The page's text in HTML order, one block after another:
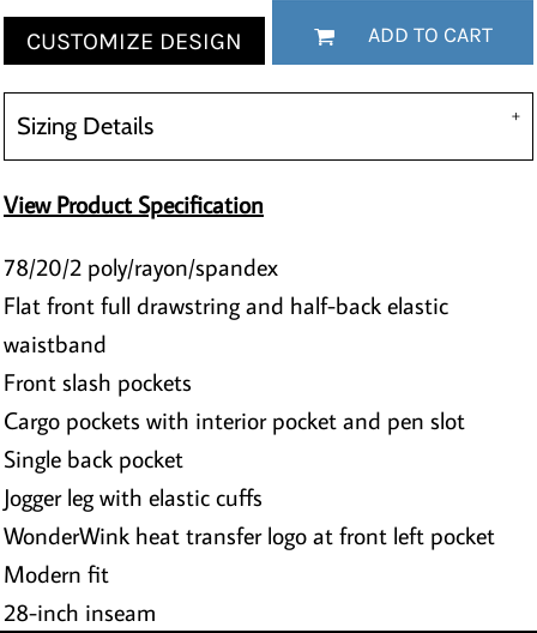
CUSTOMIZE DESIGN ADD TO CART
Sizing Details
View Product Specification
78/20/2 poly/rayon/spandex
Flat front full drawstring and half-back elastic
waistband
Front slash pockets
Cargo pockets with interior pocket and pen slot
Single back pocket
Jogger leg with elastic cuffs
WonderWink heat transfer logo at front left pocket
Modern fit
28-inch inseam